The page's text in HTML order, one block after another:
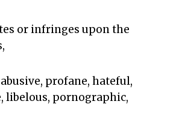
or infringes upon the
profane, hateful,
libelous, pornographic,